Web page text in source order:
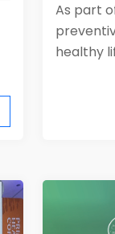
As part
healthy